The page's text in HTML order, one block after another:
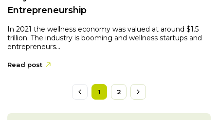
Entrepreneurship
In 2021 the wellness economy was valued at around $1.5
trillion. The industry is booming and wellness startups and
entrepreneurs...
Read post
1 2